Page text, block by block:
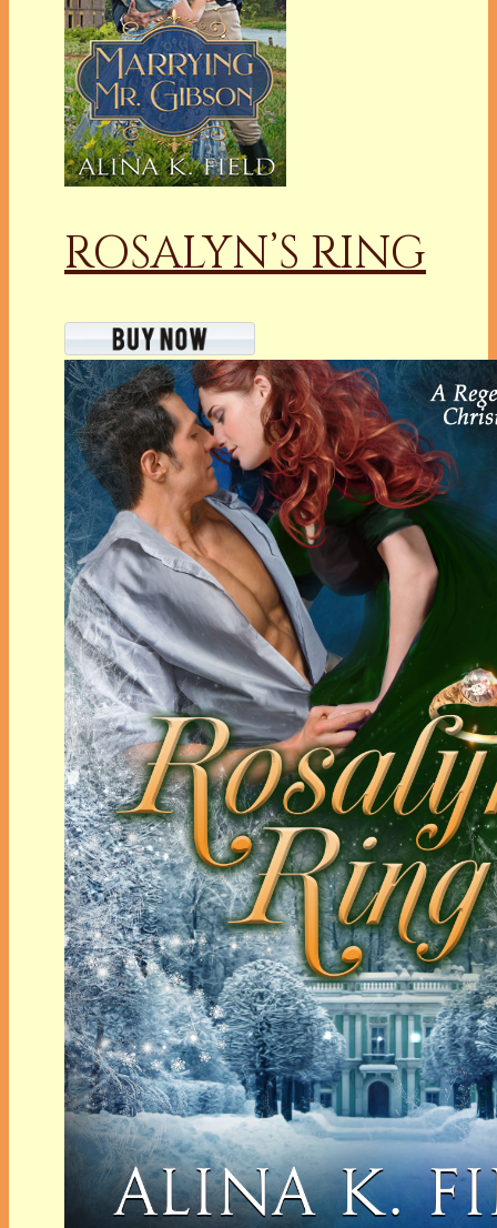
ROSALYN’S RING